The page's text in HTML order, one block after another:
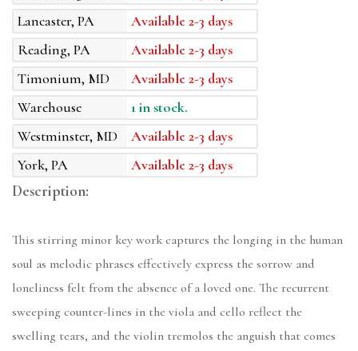
Lancaster, PA
Available 2-3 days
Reading, PA
Available 2-3 days
Timonium, MD
Available 2-3 days
Warehouse
1 in stock.
Westminster, MD
Available 2-3 days
York, PA
Available 2-3 days
Description:
This stirring minor key work captures the longing in the human
soul as melodic phrases effectively express the sorrow and
loneliness felt from the absence of a loved one. The recurrent
sweeping counter-lines in the viola and cello reflect the
swelling tears, and the violin tremolos the anguish that comes